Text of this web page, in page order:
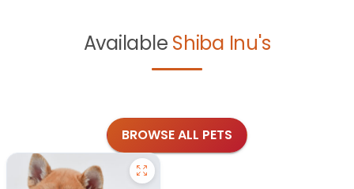
Available Shiba Inu's
BROWSE ALL PETS